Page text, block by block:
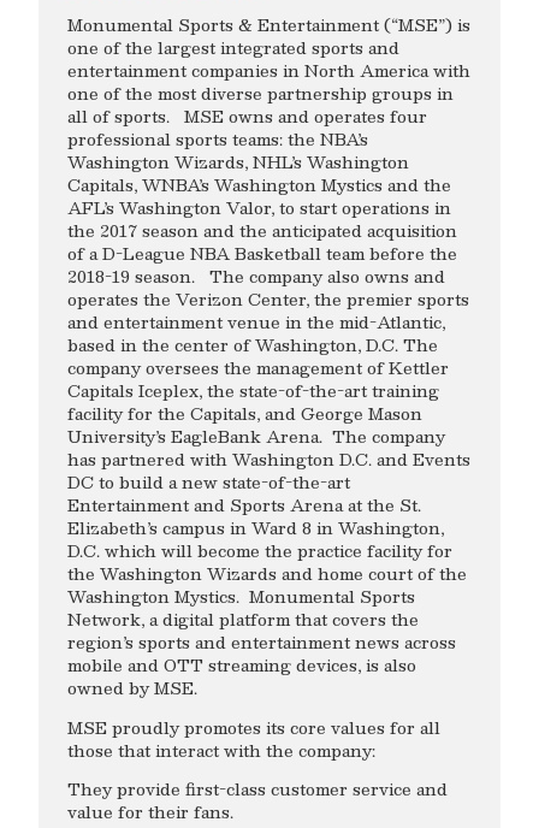
Monumental Sports & Entertainment (“MSE”) is
one of the largest integrated sports and
entertainment companies in North America with
one of the most diverse partnership groups in
all of sports. MSE owns and operates four
professional sports teams: the NBA’s
Washington Wizards, NHL’s Washington
Capitals, WNBA’s Washington Mystics and the
AFL’s Washington Valor, to start operations in
the 2017 season and the anticipated acquisition
of a D-League NBA Basketball team before the
2018-19 season. The company also owns and
operates the Verizon Center, the premier sports
and entertainment venue in the mid-Atlantic,
based in the center of Washington, D.C. The
company oversees the management of Kettler
Capitals Iceplex, the state-of-the-art training
facility for the Capitals, and George Mason
University’s EagleBank Arena. The company
has partnered with Washington D.C. and Events
DC to build a new state-of-the-art
Entertainment and Sports Arena at the St.
Elizabeth’s campus in Ward 8 in Washington,
D.C. which will become the practice facility for
the Washington Wizards and home court of the
Washington Mystics. Monumental Sports
Network, a digital platform that covers the
region’s sports and entertainment news across
mobile and OTT streaming devices, is also
owned by MSE.
MSE proudly promotes its core values for all
those that interact with the company:
They provide first-class customer service and
value for their fans.